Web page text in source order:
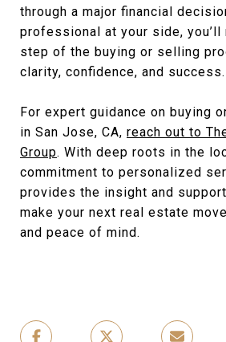
through a major financial
professional at your side, you’ll
step of the buying or selling
clarity, confidence, and success.
For expert guidance on buying
in San Jose, CA, reach out to
Group. With deep roots in the
commitment to personalized
provides the insight and
make your next real estate
and peace of mind.